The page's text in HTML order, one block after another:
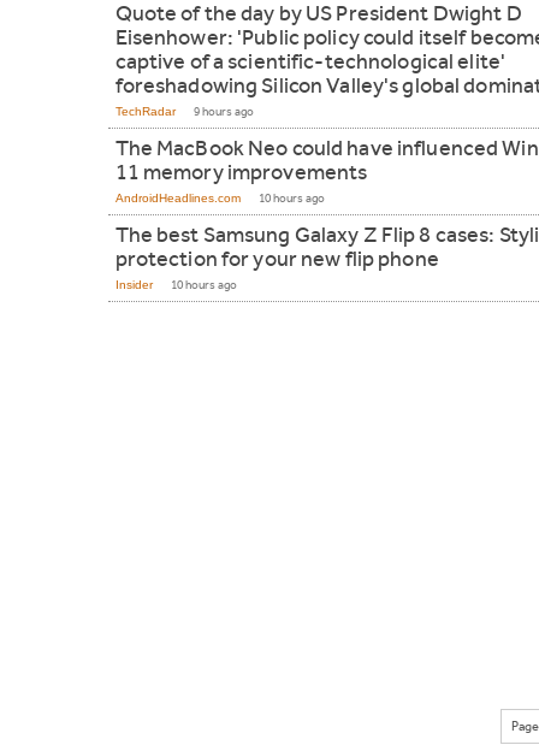
Quote of the day by US President Dwight D
Eisenhower: 'Public policy could itself
captive of a scientific-technological elite'
foreshadowing Silicon Valley's global
TechRadar 9 hours ago
The MacBook Neo could have influenced
11 memory improvements
AndroidHeadlines.com 10 hours ago
The best Samsung Galaxy Z Flip 8 cases:
protection for your new flip phone
Insider 10 hours ago